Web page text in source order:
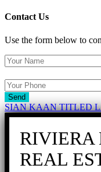
Contact Us
Use the form below to
Send
SIAN KAAN TITLED
RIVIERA
REAL